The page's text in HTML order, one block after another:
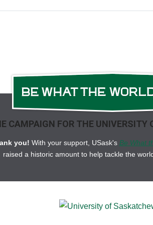
CAMPAIGN FOR THE UNIVERSITY
you! With your support, USask's Be What
raised a historic amount to help tackle the